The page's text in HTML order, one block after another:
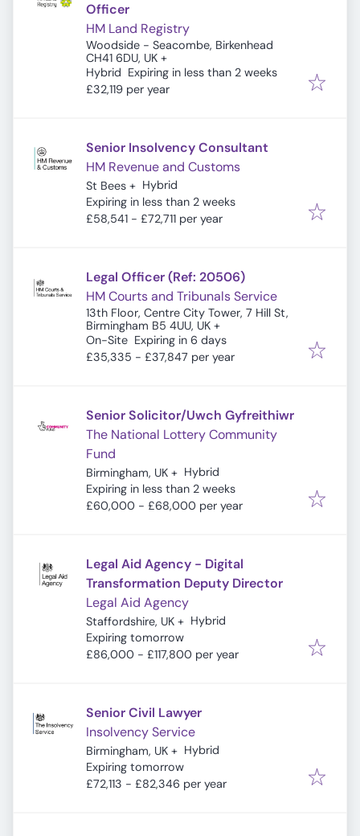
Officer
HM Land Registry
Woodside - Seacombe, Birkenhead
CH41 6DU, UK +
Hybrid Expires:
Expiring in less than 2 weeks
£32,119 per year
Senior Insolvency Consultant
HM Revenue and Customs
St Bees + Hybrid
Expires:
Expiring in less than 2 weeks
£58,541 - £72,711 per year
Legal Officer (Ref: 20506)
HM Courts and Tribunals Service
13th Floor, Centre City Tower, 7 Hill St,
Birmingham B5 4UU, UK +
On-Site Expires:
Expiring in 6 days
£35,335 - £37,847 per year
Senior Solicitor/Uwch Gyfreithiwr
The National Lottery Community
Fund
Birmingham, UK + Hybrid
Expires:
Expiring in less than 2 weeks
£60,000 - £68,000 per year
Legal Aid Agency - Digital
Transformation Deputy Director
Legal Aid Agency
Staffordshire, UK + Hybrid
Expires:
Expiring tomorrow
£86,000 - £117,800 per year
Senior Civil Lawyer
Insolvency Service
Birmingham, UK + Hybrid
Expires:
Expiring tomorrow
£72,113 - £82,346 per year